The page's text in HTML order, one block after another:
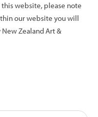
website, please note
our website you will
Zealand Art &